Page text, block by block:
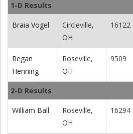
1-D Results
Braia Vogel
Circleville,
OH
16122
Regan
Henning
Roseville,
OH
9509
2-D Results
William Ball
Roseville,
OH
16294